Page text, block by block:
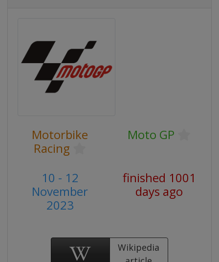
Motorbike
Racing
Moto GP
10 - 12
November
2023
finished 1001
days ago
Wikipedia